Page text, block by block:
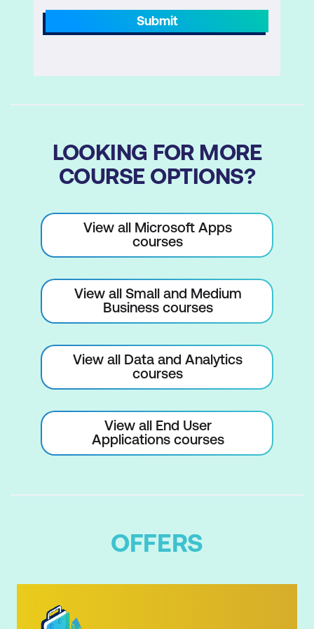
Page Layout and Formatting
Module 6: Publishing to Power BI
Publishing to the service
Dashboards vs Reports
Q&A
Power BI Insights
Creating Workspaces and Apps
What can you do with an App?
Submit
LOOKING FOR MORE
COURSE OPTIONS?
View all Microsoft Apps
courses
View all Small and Medium
Business courses
View all Data and Analytics
courses
View all End User
Applications courses
OFFERS